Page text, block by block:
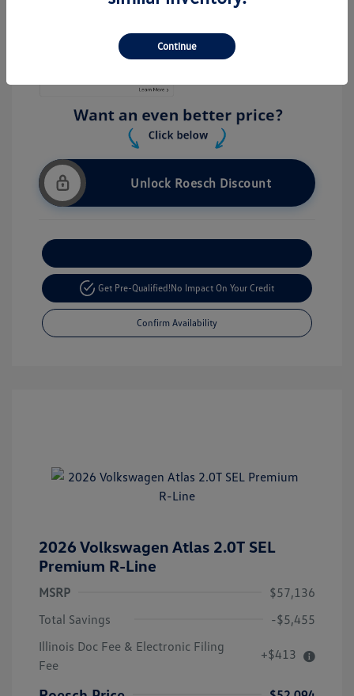
V26056
Unlock Roesch Discount
Get Pre-Qualified!No Impact On Your Credit
Confirm Availability
2026 Volkswagen Atlas 2.0T SEL
Premium R-Line
MSRP
$57,136
Total Savings
-$5,455
Illinois Doc Fee & Electronic Filing
Fee
+$413
Continue